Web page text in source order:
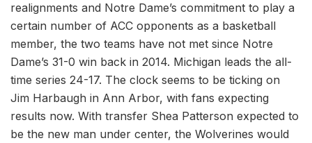
realignments and Notre Dame’s commitment to play a
certain number of ACC opponents as a basketball
member, the two teams have not met since Notre
Dame’s 31-0 win back in 2014. Michigan leads the all-
time series 24-17. The clock seems to be ticking on
Jim Harbaugh in Ann Arbor, with fans expecting
results now. With transfer Shea Patterson expected to
be the new man under center, the Wolverines would